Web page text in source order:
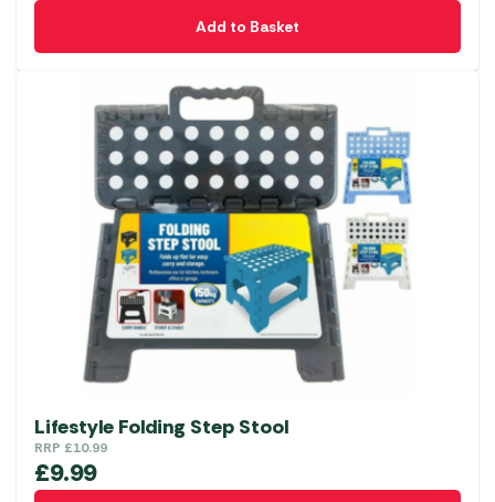
Add to Basket
Lifestyle Folding Step Stool
RRP £10.99
£9.99